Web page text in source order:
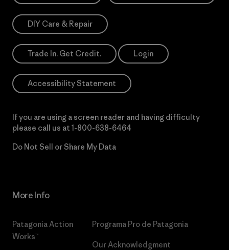
DIY Care & Repair
Trade In. Get Credit. Login
Accessibility Statement
If you are using a screen reader and having difficulty
please call us at 1-800-638-6464
Do Not Sell or Share My Data
More Info
Patagonia Action
Works™
Programa Pro de Patagonia
Our Acknowledgment